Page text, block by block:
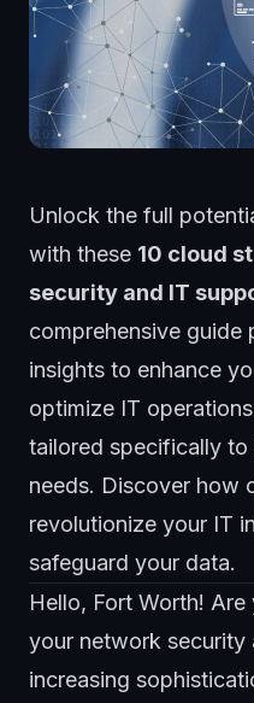
Unlock the full
with these 10 cloud
security and IT
comprehensive guide
insights to enhance
optimize IT
tailored specifically to
needs. Discover how
revolutionize your IT
safeguard your data.
Hello, Fort Worth!
your network security
increasing